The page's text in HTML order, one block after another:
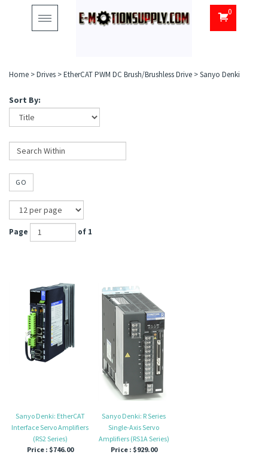
Toggle
navigation
0
Home >Drives >EtherCAT PWM DC Brush/Brushless Drive >Sanyo Denki
Sort By:
GO
Page of 1
Sanyo Denki: EtherCAT
Interface Servo Amplifiers
(RS2 Series)
Price : $746.00
Sanyo Denki: R Series
Single-Axis Servo
Amplifiers (RS1A Series)
Price : $929.00